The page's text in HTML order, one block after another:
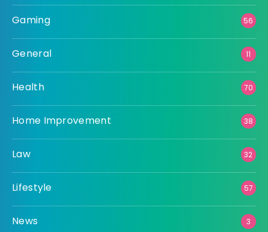
Gaming 56
General 11
Health 70
Home Improvement 38
Law 32
Lifestyle 57
News 3